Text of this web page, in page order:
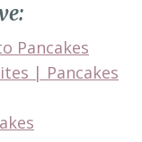
Pancakes
| Pancakes